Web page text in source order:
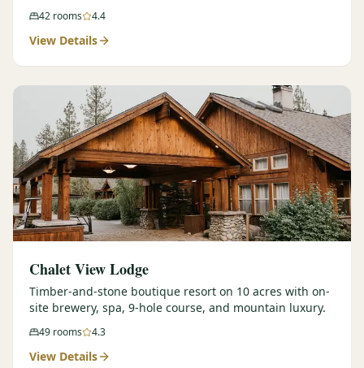
42 rooms 4.4
View Details
Chalet View Lodge
Timber-and-stone boutique resort on 10 acres with on-
site brewery, spa, 9-hole course, and mountain luxury.
49 rooms 4.3
View Details